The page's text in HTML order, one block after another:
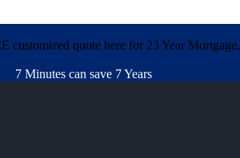
customized quote here for 23 Year Mortgage.
7 Minutes can save 7 Years